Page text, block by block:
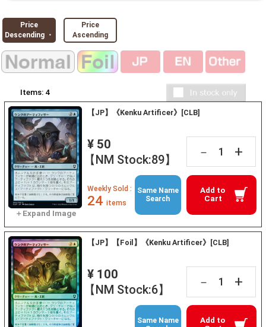
Price
Descending ・
Price
Ascending
Items: 4
【JP】《Kenku Artificer》[CLB]
¥ 50
【NM Stock:89】
－ +
Add to
Cart
Weekly Sold :
24 items
Same Name
Search
【JP】【Foil】《Kenku Artificer》[CLB]
¥ 100
【NM Stock:6】
－ +
Add to
Same Name